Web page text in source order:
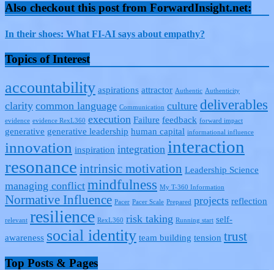
Also checkout this post from ForwardInsight.net:
In their shoes: What FI-AI says about empathy?
Topics of Interest
accountability aspirations attractor Authentic Authenticity
clarity common language Communication culture deliverables
evidence evidence RexL360 execution Failure feedback forward impact
generative generative leadership human capital informational influence
innovation inspiration integration interaction
resonance intrinsic motivation Leadership Science
managing conflict mindfulness My T-360 Information
Normative Influence Pacer Pacer Scale Prepared projects reflection
relevant resilience RexL360 risk taking Running start self-
awareness social identity team building tension trust
Top Posts & Pages